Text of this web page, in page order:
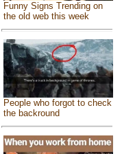
Funny Signs Trending on
the old web this week
People who forgot to check
the backround